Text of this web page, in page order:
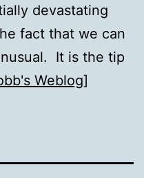
devastating
fact that we can
It is the tip
Weblog]